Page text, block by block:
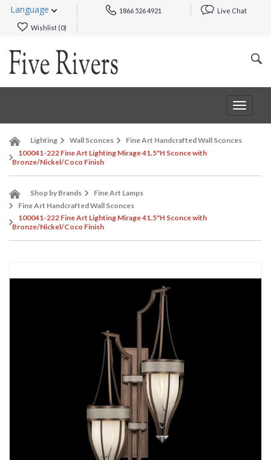
Language 1866 526 4921 Live Chat
Wishlist (0)
Toggle
Lighting Wall Sconces
Fine Art Handcrafted Wall Sconces
100041-222 Fine Art Lighting Mirage 41.5"H Sconce with
Bronze/Nickel/Coco Finish
Shop by Brands
Fine Art Lamps
Fine Art Handcrafted Wall Sconces
100041-222 Fine Art Lighting Mirage 41.5"H Sconce with
Bronze/Nickel/Coco Finish